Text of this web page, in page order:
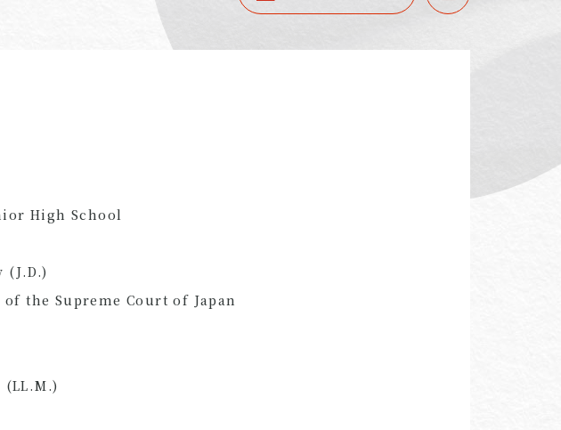
High School
(J.D.)
the Supreme Court of Japan
(LL.M.)